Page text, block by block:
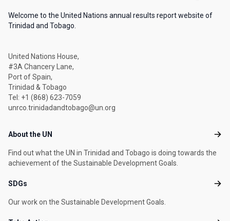
Welcome to the United Nations annual results report website of
Trinidad and Tobago.
United Nations House,
#3A Chancery Lane,
Port of Spain,
Trinidad & Tobago
Tel: +1 (868) 623-7059
unrco.trinidadandtobago@un.org
Footer menu
About the UN
Find out what the UN in Trinidad and Tobago is doing towards the
achievement of the Sustainable Development Goals.
SDGs SDGs
Our work on the Sustainable Development Goals.